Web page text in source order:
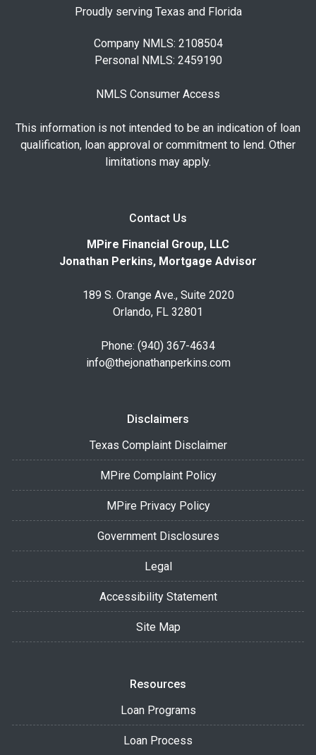
Proudly serving Texas and Florida
Company NMLS: 2108504
Personal NMLS: 2459190
NMLS Consumer Access
This information is not intended to be an indication of loan
qualification, loan approval or commitment to lend. Other
limitations may apply.
Contact Us
MPire Financial Group, LLC
Jonathan Perkins, Mortgage Advisor
189 S. Orange Ave., Suite 2020
Orlando, FL 32801
Phone: (940) 367-4634
info@thejonathanperkins.com
Disclaimers
Texas Complaint Disclaimer
MPire Complaint Policy
MPire Privacy Policy
Government Disclosures
Legal
Accessibility Statement
Site Map
Resources
Loan Programs
Loan Process